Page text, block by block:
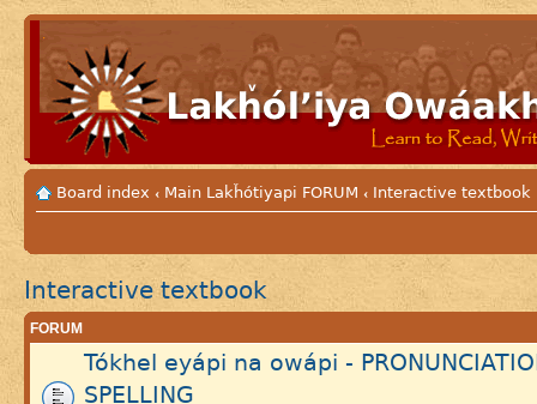
Board index ‹ Main Lakȟótiyapi FORUM ‹ Interactive textbook
Interactive textbook
FORUM
Tókhel eyápi na owápi -
SPELLING